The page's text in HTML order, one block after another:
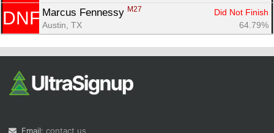
DNF Marcus Fennessy M27
Did Not Finish
Austin, TX
64.79%
Email: contact us